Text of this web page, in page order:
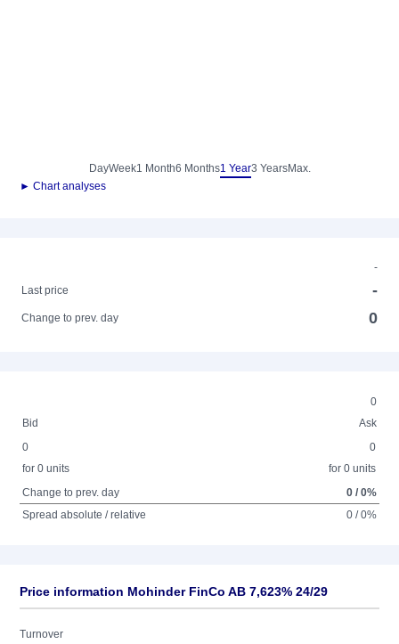
DayWeek1 Month6 Months1 Year3 YearsMax.
► Chart analyses
-
Last price
-
Change to prev. day 0
0
Bid
Ask
0
for 0 units
0
for 0 units
Change to prev. day
0 / 0%
Spread absolute / relative
0 / 0%
Price information Mohinder FinCo AB 7,623% 24/29
Turnover